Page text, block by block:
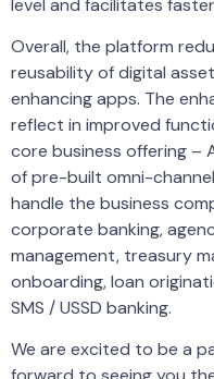
Overall, the platform
reusability of digital
enhancing apps. The
reflect in improved
core business offering –
of pre-built omni-
handle the business
corporate banking,
management, treasury
onboarding, loan
SMS / USSD banking.
We are excited to be a